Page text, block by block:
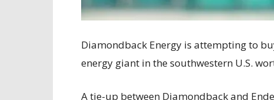
Diamondback Energy is attempting to
energy giant in the southwestern U.S.
A tie-up between Diamondback and